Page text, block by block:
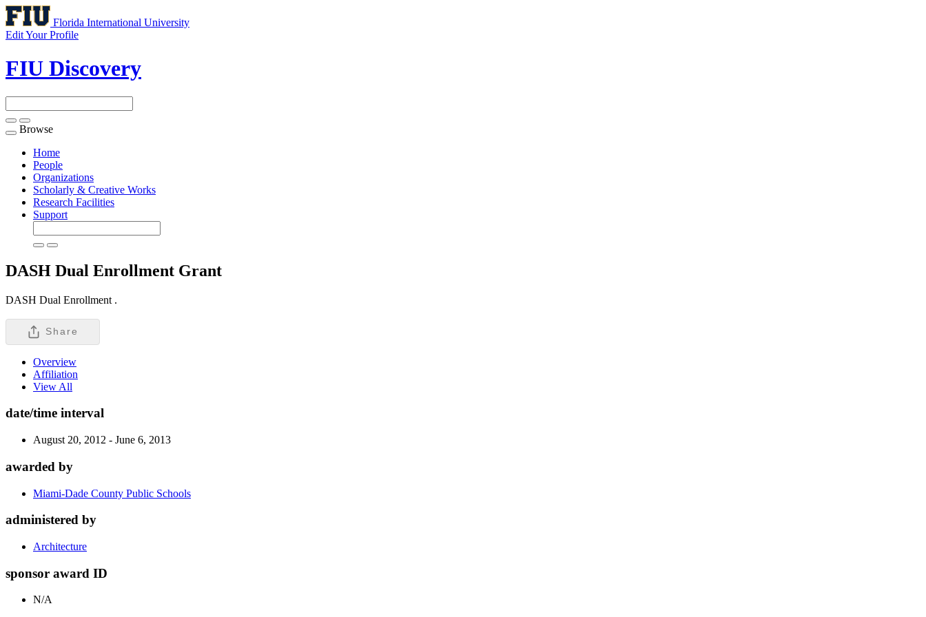
Florida International University
Edit Your Profile
FIU Discovery
Toggle
navigation
Browse
Home
People
Organizations
Scholarly & Creative Works
Research Facilities
Support
DASH Dual Enrollment Grant
DASH Dual Enrollment .
Share
Overview
Affiliation
View All
date/time interval
August 20, 2012 - June 6, 2013
awarded by
Miami-Dade County Public Schools
administered by
Architecture
sponsor award ID
N/A